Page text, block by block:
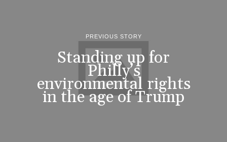
PREVIOUS STORY
Standing up for
Philly’s
environmental rights
in the age of Trump